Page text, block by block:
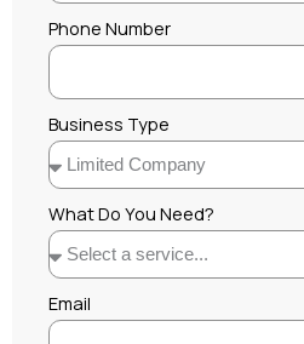
Phone Number
Business Type
What Do You Need?
Email